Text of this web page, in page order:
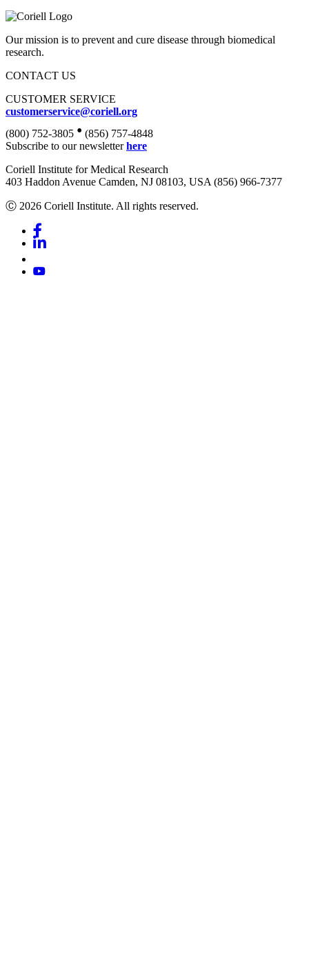
Our mission is to prevent and cure disease through biomedical
research.
CONTACT US
CUSTOMER SERVICE
customerservice@coriell.org
(800) 752-3805 • (856) 757-4848
Subscribe to our newsletterhere
Coriell Institute for Medical Research
403 Haddon Avenue Camden, NJ 08103, USA (856) 966-7377
Ⓒ 2026 Coriell Institute. All rights reserved.